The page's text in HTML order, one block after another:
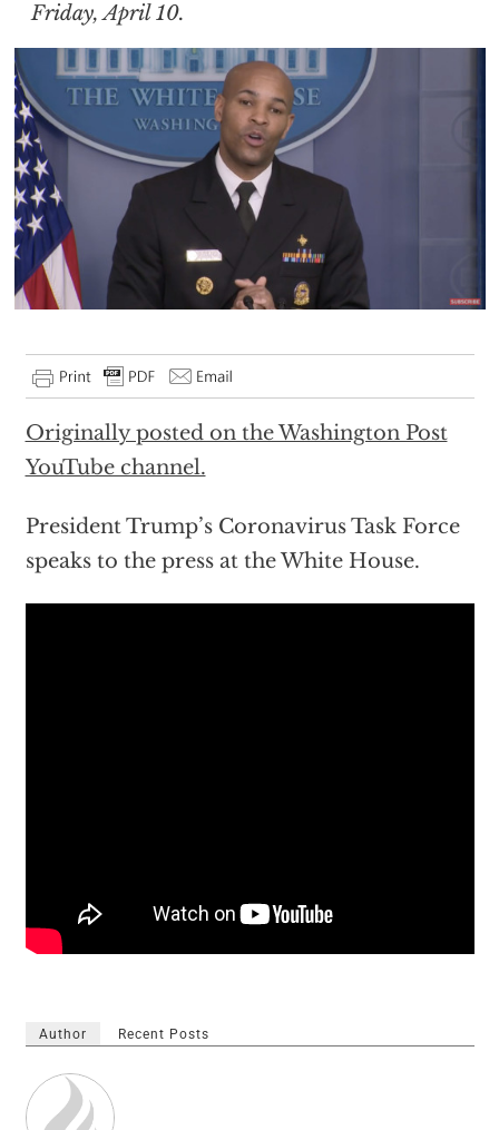
Friday, April 10.
Originally posted on the Washington Post
YouTube channel.
President Trump’s Coronavirus Task Force
speaks to the press at the White House.
Author Recent Posts